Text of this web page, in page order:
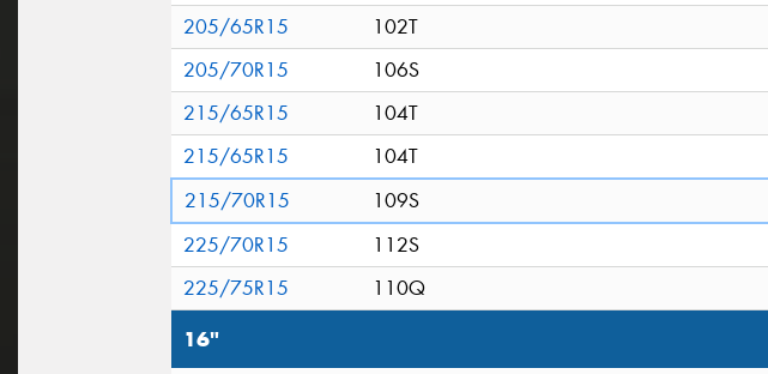
205/65R15
102T
205/70R15
106S
215/65R15
104T
215/65R15
104T
215/70R15
109S
225/70R15
112S
225/75R15
110Q
16"